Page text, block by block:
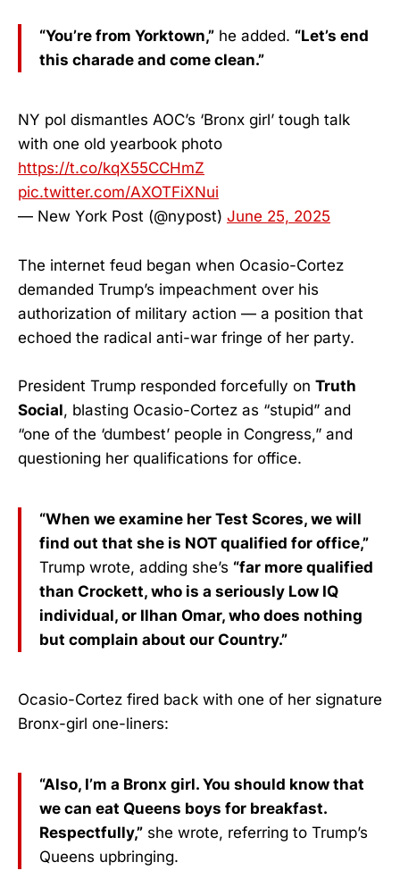
“You’re from Yorktown,” he added. “Let’s end
this charade and come clean.”
NY pol dismantles AOC’s ‘Bronx girl’ tough talk
with one old yearbook photo
https://t.co/kqX55CCHmZ
pic.twitter.com/AXOTFiXNui
— New York Post (@nypost) June 25, 2025
The internet feud began when Ocasio-Cortez
demanded Trump’s impeachment over his
authorization of military action — a position that
echoed the radical anti-war fringe of her party.
President Trump responded forcefully on Truth
Social, blasting Ocasio-Cortez as “stupid” and
“one of the ‘dumbest’ people in Congress,” and
questioning her qualifications for office.
“When we examine her Test Scores, we will
find out that she is NOT qualified for office,”
Trump wrote, adding she’s “far more qualified
than Crockett, who is a seriously Low IQ
individual, or Ilhan Omar, who does nothing
but complain about our Country.”
Ocasio-Cortez fired back with one of her signature
Bronx-girl one-liners:
“Also, I’m a Bronx girl. You should know that
we can eat Queens boys for breakfast.
Respectfully,” she wrote, referring to Trump’s
Queens upbringing.